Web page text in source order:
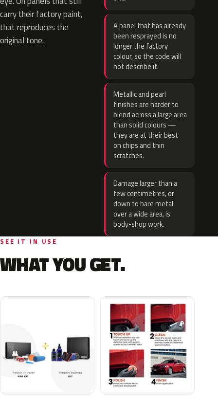
carry their factory paint,
that reproduces the
original tone.
A panel that has already
been resprayed is no
longer the factory
colour, so the code will
not describe it.
Metallic and pearl
finishes are harder to
blend across a large area
than solid colours —
they are at their best
on chips and thin
scratches.
Damage larger than a
few centimetres, or
down to bare metal
over a wide area, is
body-shop work.
SEE IT IN USE
WHAT YOU GET.